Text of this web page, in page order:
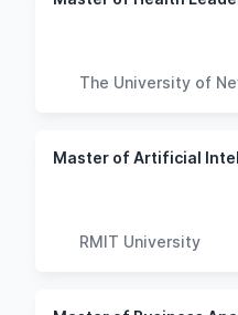
The University of
Master of Artificial
RMIT University